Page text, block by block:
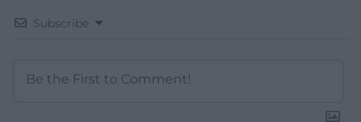
Subscribe